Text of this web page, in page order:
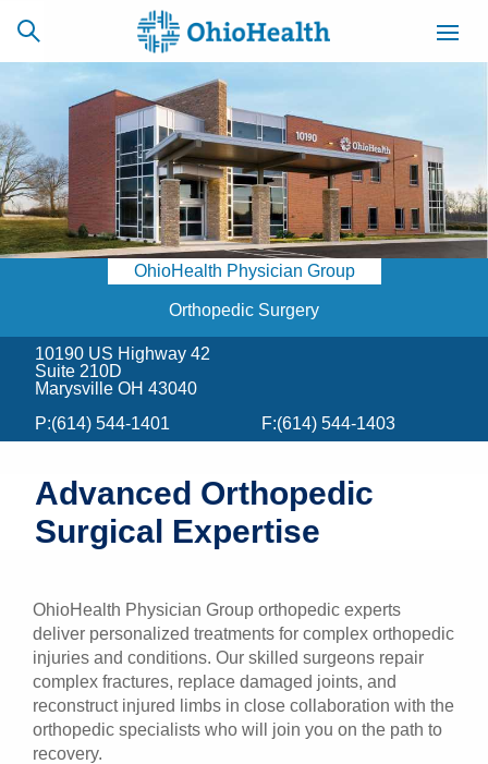
SCHEDULE
ONLINE
CAREERS
BILLING &
INSURANCE
ACCESS
NEWSLETTER
Find a Doctor
Locations
Patients & Visitors
OhioHealth Physician Group
Orthopedic Surgery
10190 US Highway 42
Suite 210D
Marysville OH 43040
P:(614) 544-1401 F:(614) 544-1403
Advanced Orthopedic
Surgical Expertise
OhioHealth Physician Group orthopedic experts
deliver personalized treatments for complex orthopedic
injuries and conditions. Our skilled surgeons repair
complex fractures, replace damaged joints, and
reconstruct injured limbs in close collaboration with the
orthopedic specialists who will join you on the path to
recovery.